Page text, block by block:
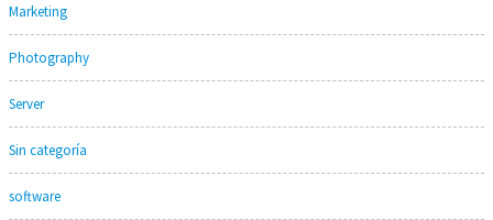
Marketing
Photography
Server
Sin categoría
software